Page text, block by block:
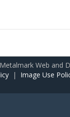
Web and
| Image Use